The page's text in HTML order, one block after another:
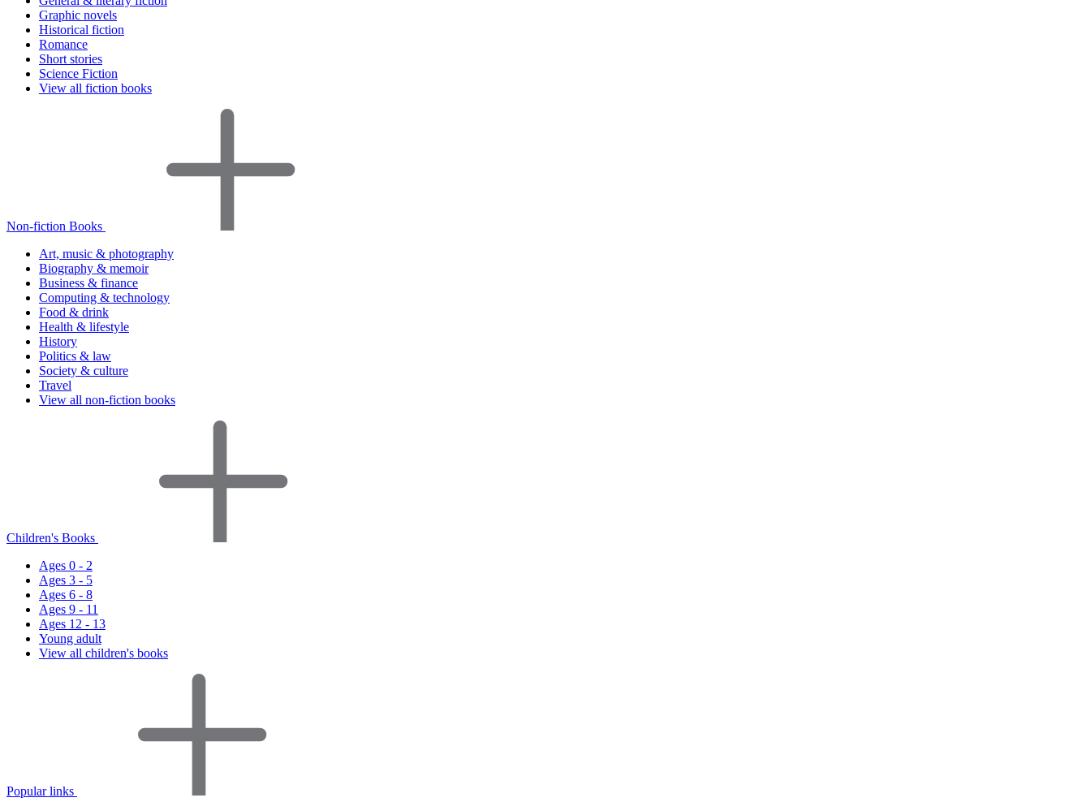
Graphic novels
Historical fiction
Romance
Short stories
Science Fiction
View all fiction books
Non-fiction Books
Art, music & photography
Biography & memoir
Business & finance
Computing & technology
Food & drink
Health & lifestyle
History
Politics & law
Society & culture
Travel
View all non-fiction books
Children's Books
Ages 0 - 2
Ages 3 - 5
Ages 6 - 8
Ages 9 - 11
Ages 12 - 13
Young adult
View all children's books
Popular links